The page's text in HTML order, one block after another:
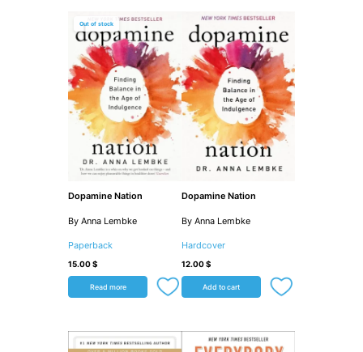
Out of stock
Dopamine Nation
By Anna Lembke
Paperback
15.00$
Read more
Dopamine Nation
By Anna Lembke
Hardcover
12.00$
Add to cart